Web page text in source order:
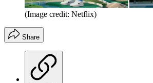
(Image credit: Netflix)
Share